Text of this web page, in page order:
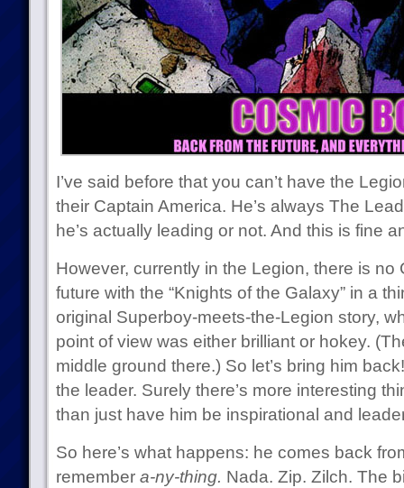
I’ve said before that you can’t have the
their Captain America. He’s always The
he’s actually leading or not. And this is fine
However, currently in the Legion, there is no
future with the “Knights of the Galaxy” in a
original Superboy-meets-the-Legion story,
point of view was either brilliant or hokey.
middle ground there.) So let’s bring him
the leader. Surely there’s more interesting
than just have him be inspirational and
So here’s what happens: he comes back
remember a-ny-thing. Nada. Zip. Zilch. The